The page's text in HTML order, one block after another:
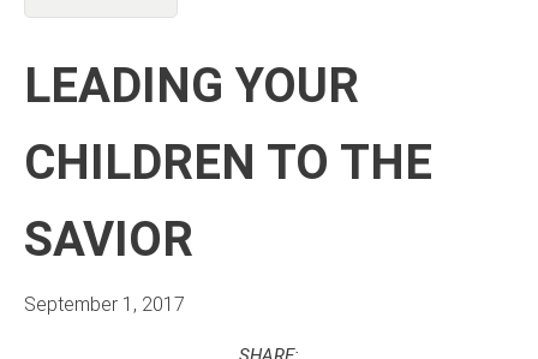
LEADING YOUR
CHILDREN TO THE
SAVIOR
September 1, 2017